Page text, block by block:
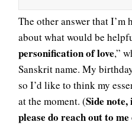
The other answer that I’m
about what would be
personification of love,”
Sanskrit name. My
so I’d like to think my
at the moment. (Side
please do reach out to